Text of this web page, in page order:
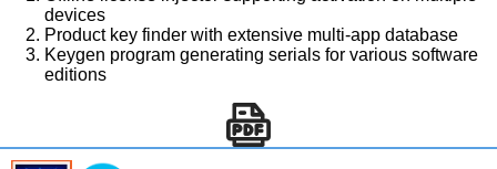
devices
Product key finder with extensive multi-app database
Keygen program generating serials for various software
editions